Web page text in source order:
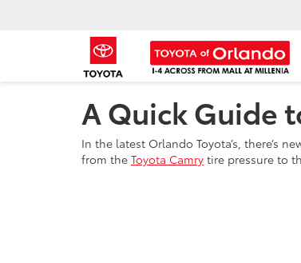
A Quick Guide
In the latest Orlando Toyota’s, there’s
from the Toyota Camry tire pressure to